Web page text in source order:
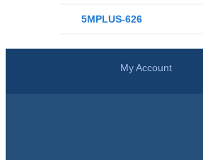
5MPLUS-626
My Account